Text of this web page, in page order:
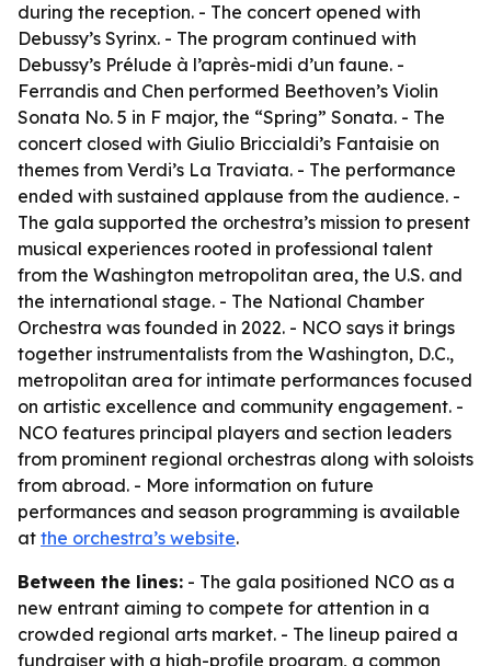
during the reception. - The concert opened with
Debussy’s Syrinx. - The program continued with
Debussy’s Prélude à l’après-midi d’un faune. -
Ferrandis and Chen performed Beethoven’s Violin
Sonata No. 5 in F major, the “Spring” Sonata. - The
concert closed with Giulio Briccialdi’s Fantaisie on
themes from Verdi’s La Traviata. - The performance
ended with sustained applause from the audience. -
The gala supported the orchestra’s mission to present
musical experiences rooted in professional talent
from the Washington metropolitan area, the U.S. and
the international stage. - The National Chamber
Orchestra was founded in 2022. - NCO says it brings
together instrumentalists from the Washington, D.C.,
metropolitan area for intimate performances focused
on artistic excellence and community engagement. -
NCO features principal players and section leaders
from prominent regional orchestras along with soloists
from abroad. - More information on future
performances and season programming is available
at the orchestra’s website.
Between the lines: - The gala positioned NCO as a
new entrant aiming to compete for attention in a
crowded regional arts market. - The lineup paired a
fundraiser with a high-profile program, a common